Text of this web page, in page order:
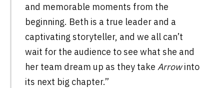
and memorable moments from the
beginning. Beth is a true leader and a
captivating storyteller, and we all can’t
wait for the audience to see what she and
her team dream up as they take Arrowinto
its next big chapter.”